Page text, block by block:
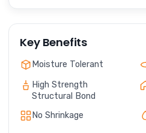
Key Benefits
Moisture Tolerant
High Strength
Structural Bond
No Shrinkage